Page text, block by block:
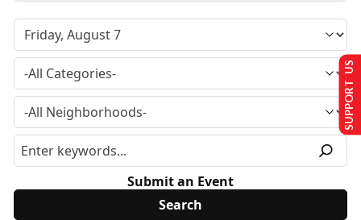
Submit an Event
SUPPORT US